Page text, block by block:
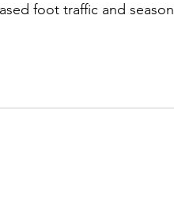
foot traffic and